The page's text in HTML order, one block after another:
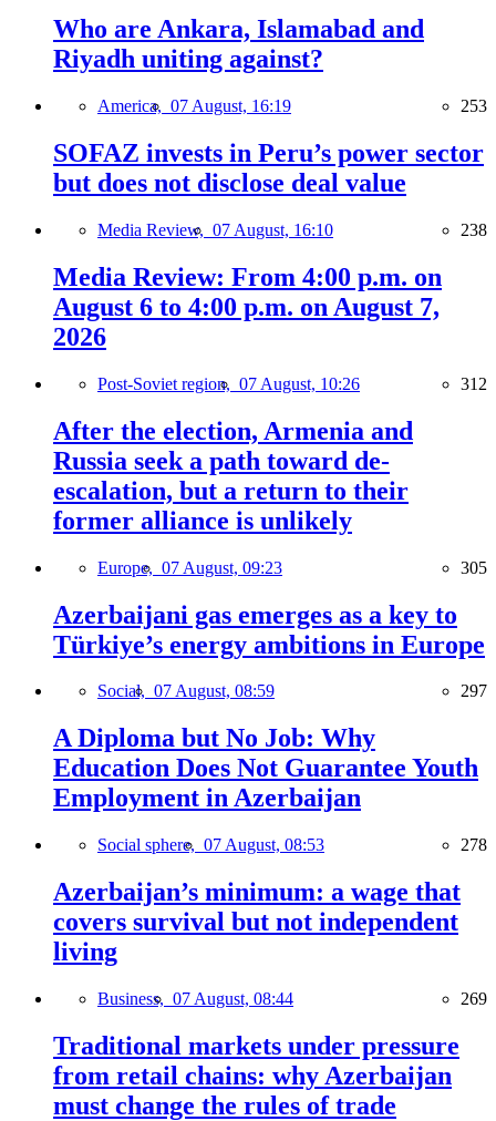
Who are Ankara, Islamabad and
Riyadh uniting against?
America, 07 August, 16:19 253
SOFAZ invests in Peru’s power sector
but does not disclose deal value
Media Review, 07 August, 16:10 238
Media Review: From 4:00 p.m. on
August 6 to 4:00 p.m. on August 7,
2026
Post-Soviet region, 07 August, 10:26 312
After the election, Armenia and
Russia seek a path toward de-
escalation, but a return to their
former alliance is unlikely
Europe, 07 August, 09:23 305
Azerbaijani gas emerges as a key to
Türkiye’s energy ambitions in Europe
Social, 07 August, 08:59 297
A Diploma but No Job: Why
Education Does Not Guarantee Youth
Employment in Azerbaijan
Social sphere, 07 August, 08:53 278
Azerbaijan’s minimum: a wage that
covers survival but not independent
living
Business, 07 August, 08:44 269
Traditional markets under pressure
from retail chains: why Azerbaijan
must change the rules of trade